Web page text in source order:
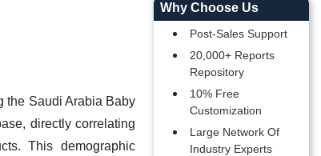
the Saudi Arabia Baby
directly correlating
This demographic
Why Choose Us
Post-Sales Support
20,000+ Reports
Repository
10% Free
Customization
Large Network Of
Industry Experts